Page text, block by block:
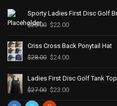
Sporty Ladies First Disc Golf
$25.00 $22.00
Criss Cross Back Ponytail Hat
$28.00 $24.00
Ladies First Disc Golf Tank
$27.00 $23.00